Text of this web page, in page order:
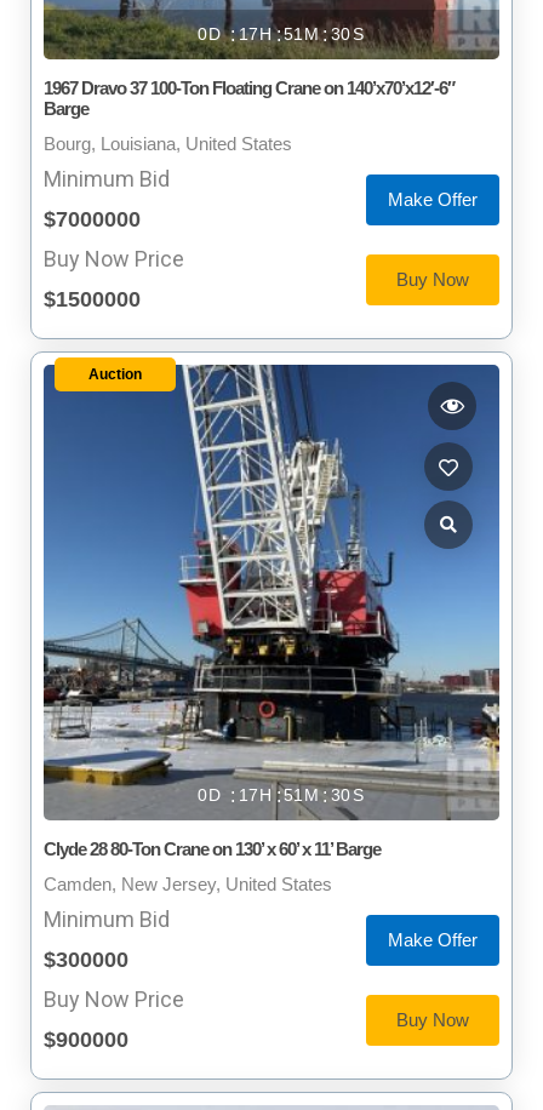
0 17 51 29
1967 Dravo 37 100-Ton Floating Crane on 140’x70’x12′-6″
Barge
Bourg, Louisiana, United States
Minimum Bid
$7000000
Make Offer
Buy Now Price
$1500000
Buy Now
Auction
0 17 51 29
Clyde 28 80-Ton Crane on 130’ x 60’ x 11’ Barge
Camden, New Jersey, United States
Minimum Bid
$300000
Make Offer
Buy Now Price
$900000
Buy Now